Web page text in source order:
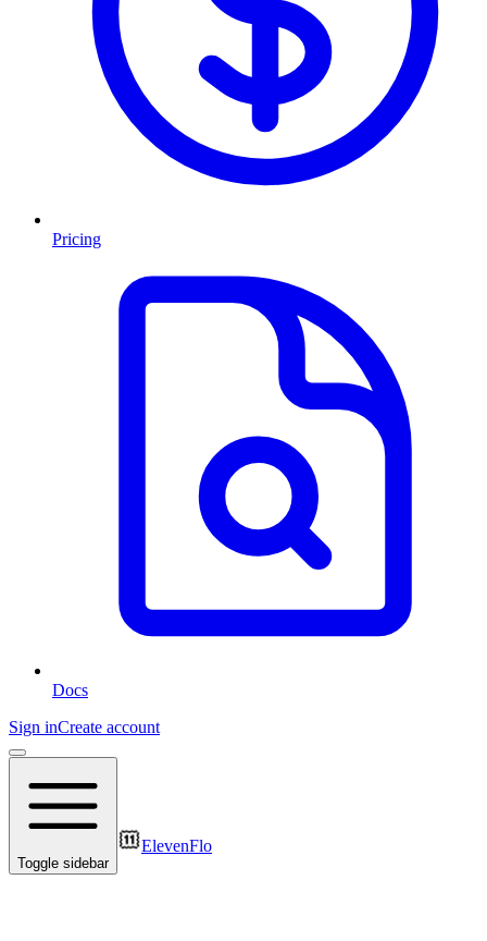
Pricing
Docs
Sign inCreate account
Toggle sidebar
ElevenFlo